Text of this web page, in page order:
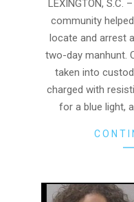
LEXINGTON,
community
locate and arrest
two-day manhunt.
taken into
charged with
for a blue light,